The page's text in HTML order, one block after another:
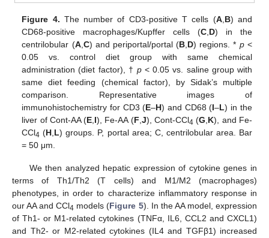
Figure 4. The number of CD3-positive T cells (A, B) and
CD68-positive macrophages/Kupffer cells (C D) in the
centrilobular (A, C) and periportal/portal (B D) regions. * p<
0.05 vs. control diet group with same chemical
administration (diet factor), †p < 0.05 vs. saline group with
same diet feeding (chemical factor), by Sidak’s multiple
comparison. Representative images of
immunohistochemistry for CD3 (E–H) and CD68 (I–L) in the
liver of Cont-AA (E I), Fe-AA (F J), Cont-CCl4 (G K), and Fe-
CCl4 (H L) groups. P, portal area; C, centrilobular area. Bar
= 50 μm.
We then analyzed hepatic expression of cytokine genes in
terms of Th1/Th2 (T cells) and M1/M2 (macrophages)
phenotypes, in order to characterize inflammatory response in
our AA and CCl4 models (Figure 5). In the AA model, expression
of Th1- or M1-related cytokines (TNFα, IL6, CCL2 and CXCL1)
and Th2- or M2-related cytokines (IL4 and TGFβ1) increased